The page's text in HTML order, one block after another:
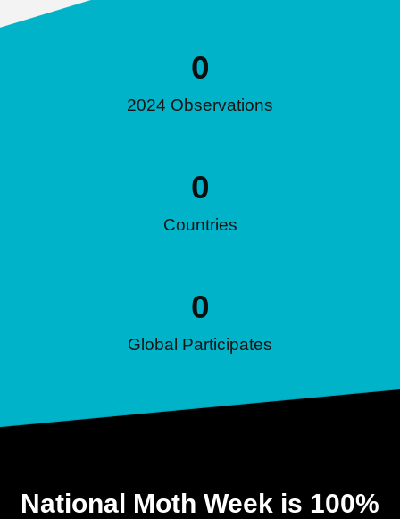
2024 Observations
0
Countries
0
Global Participates
0
National Moth Week is 100%